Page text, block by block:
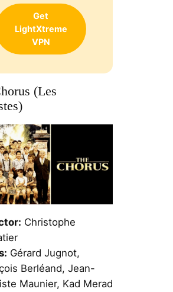
Get
LightXtreme
VPN
(Les
Christophe
Gérard Jugnot,
Berléand, Jean-
Maunier, Kad Merad